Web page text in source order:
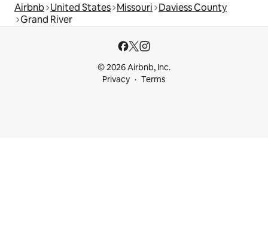
Airbnb United States Missouri Daviess County
Grand River
© 2026 Airbnb, Inc.
Privacy
Terms